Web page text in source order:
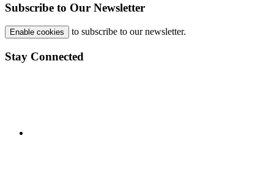
Subscribe to Our Newsletter
Enable cookies to subscribe to our newsletter.
Stay Connected